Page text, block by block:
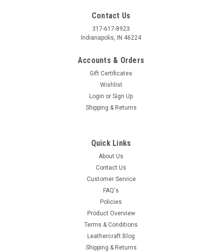
Contact Us
317-617-8923
Indianapolis, IN 46224
Accounts & Orders
Gift Certificates
Wishlist
Login or Sign Up
Shipping & Returns
Quick Links
About Us
Contact Us
Customer Service
FAQ's
Policies
Product Overview
Terms & Conditions
Leathercraft Blog
Shipping & Returns